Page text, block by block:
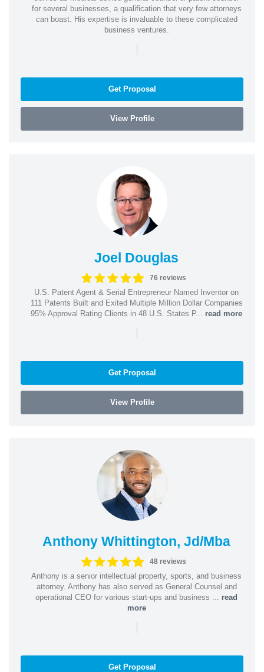
for several businesses, a qualification that very few attorneys
can boast. His expertise is invaluable to these complicated
business ventures.
|
Get Proposal
View Profile
Joel Douglas
76 reviews
U.S. Patent Agent & Serial Entrepreneur Named Inventor on
111 Patents Built and Exited Multiple Million Dollar Companies
95% Approval Rating Clients in 48 U.S. States P... read more
|
Get Proposal
View Profile
Anthony Whittington, Jd/Mba
48 reviews
Anthony is a senior intellectual property, sports, and business
attorney. Anthony has also served as General Counsel and
operational CEO for various start-ups and business ... read
more
|
Get Proposal